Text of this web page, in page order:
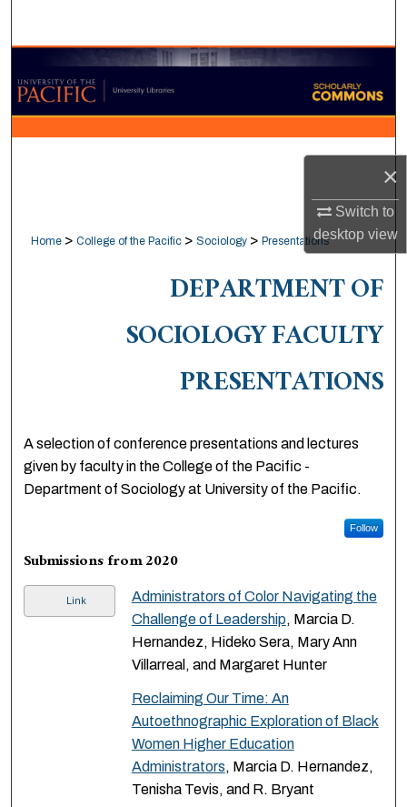
×
Switch to
desktopview
Browse Collections
My Account
Digital Commons Network™
Home > College of the Pacific > Sociology > Presentations
DEPARTMENT OF
SOCIOLOGY FACULTY
PRESENTATIONS
A selection of conference presentations and lectures
given by faculty in the College of the Pacific -
Department of Sociology at University of the Pacific.
Follow
Submissions from 2020
Link
Administrators of Color Navigating the
Challenge of Leadership, Marcia D.
Hernandez, Hideko Sera, Mary Ann
Villarreal, and Margaret Hunter
Reclaiming Our Time: An
Autoethnographic Exploration of Black
Women Higher Education
Administrators, Marcia D. Hernandez,
Tenisha Tevis, and R. Bryant